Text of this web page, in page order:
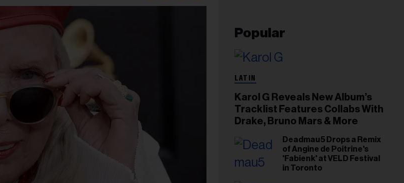
Popular
LATIN
Karol G Reveals New Album’s
Tracklist Features Collabs With
Drake, Bruno Mars & More
Deadmau5 Drops a Remix
of Angine de Poitrine's
'Fabienk' at VELD Festival
in Toronto